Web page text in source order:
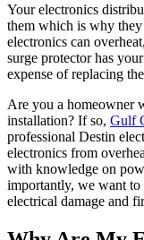
Your electronics
them which is why
electronics can
surge protector has
expense of replacing
Are you a homeowner
installation? If so, Gulf
professional Destin
electronics from
with knowledge on
importantly, we want to
electrical damage and